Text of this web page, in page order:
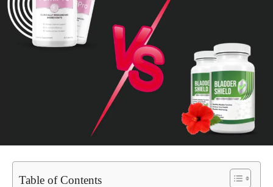
Table of Contents